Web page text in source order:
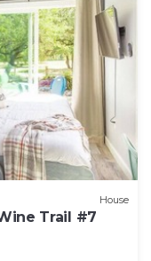
House
Trail #7